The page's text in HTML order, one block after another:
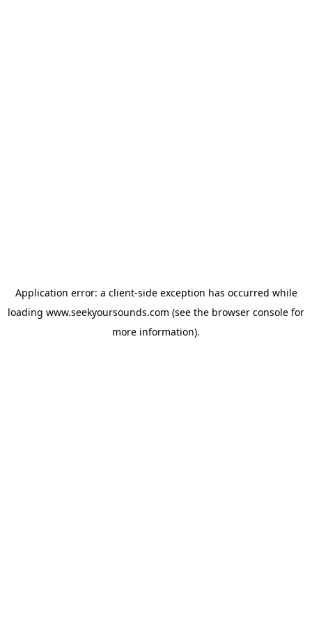
Application error: a client-side exception has occurred while
loading www.seekyoursounds.com (see the browser console for
more information).